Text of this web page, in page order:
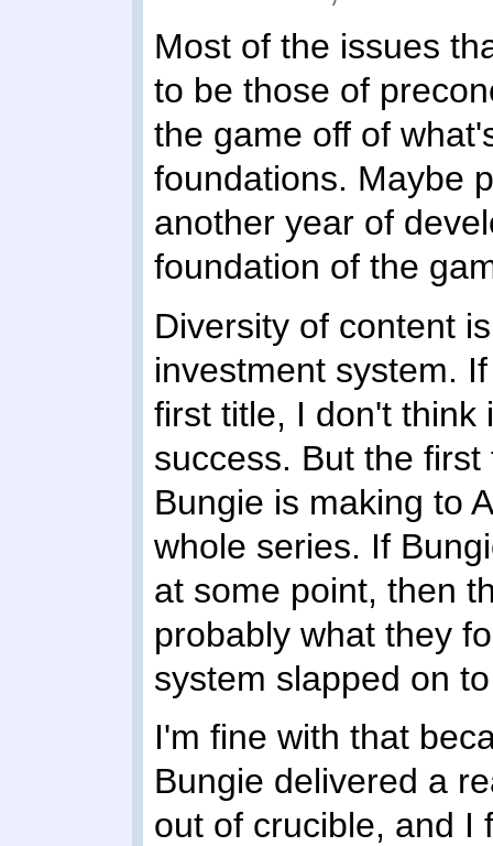
Most of the issues
to be those of
the game off of
foundations. Maybe
another year of
foundation of the
Diversity of content
investment system.
first title, I don't think
success. But the
Bungie is making to
whole series. If
at some point, then
probably what they
system slapped on
I'm fine with that
Bungie delivered a
out of crucible, and I